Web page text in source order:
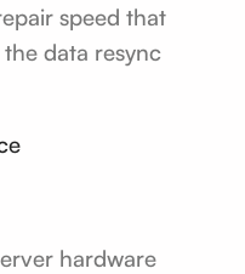
speed that
data resync
hardware